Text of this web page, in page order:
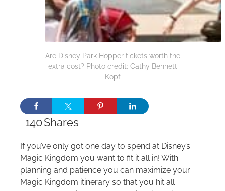
Are Disney Park Hopper tickets worth the
extra cost? Photo credit: Cathy Bennett
Kopf
Shares
140
If you’ve only got one day to spend at Disney’s
Magic Kingdom you want to fit it all in! With
planning and patience you can maximize your
Magic Kingdom itinerary so that you hit all